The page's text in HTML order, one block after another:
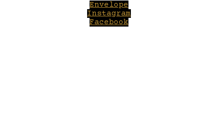
Envelope
Instagram
Facebook